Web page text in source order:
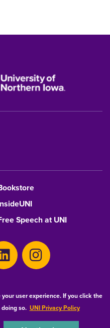
user experience. If you click the
so. UNI Privacy Policy
Speech at UNI